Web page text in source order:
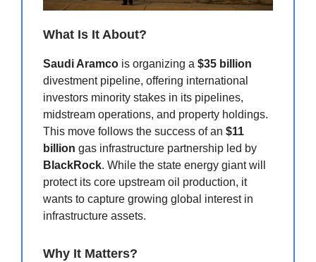
What Is It About?
Saudi Aramco is organizing a $35 billion
divestment pipeline, offering international
investors minority stakes in its pipelines,
midstream operations, and property holdings.
This move follows the success of an $11
billion gas infrastructure partnership led by
BlackRock. While the state energy giant will
protect its core upstream oil production, it
wants to capture growing global interest in
infrastructure assets.
Why It Matters?